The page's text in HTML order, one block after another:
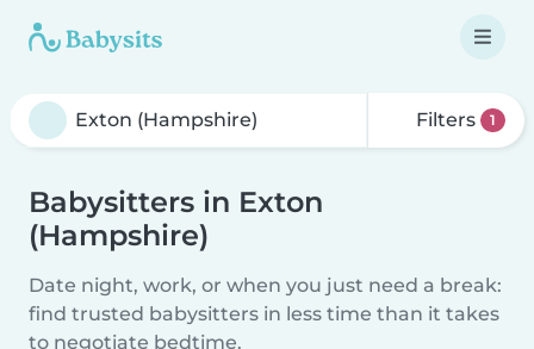
Filters 1
Babysitters in Exton
(Hampshire)
Date night, work, or when you just need a break:
find trusted babysitters in less time than it takes
to negotiate bedtime.